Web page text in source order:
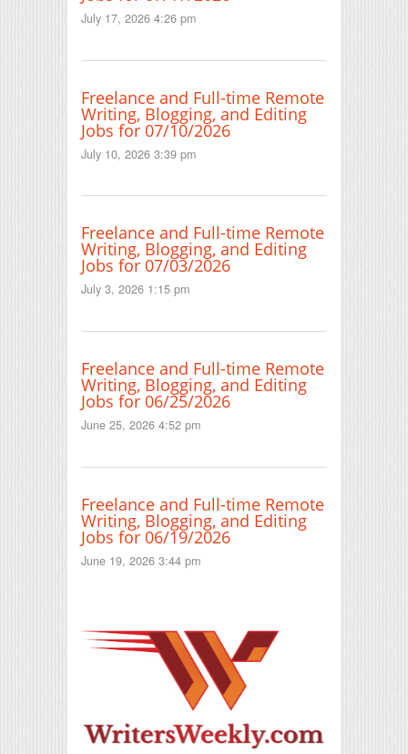
July 17, 2026 4:26 pm
Freelance and Full-time Remote
Writing, Blogging, and Editing
Jobs for 07/10/2026
July 10, 2026 3:39 pm
Freelance and Full-time Remote
Writing, Blogging, and Editing
Jobs for 07/03/2026
July 3, 2026 1:15 pm
Freelance and Full-time Remote
Writing, Blogging, and Editing
Jobs for 06/25/2026
June 25, 2026 4:52 pm
Freelance and Full-time Remote
Writing, Blogging, and Editing
Jobs for 06/19/2026
June 19, 2026 3:44 pm